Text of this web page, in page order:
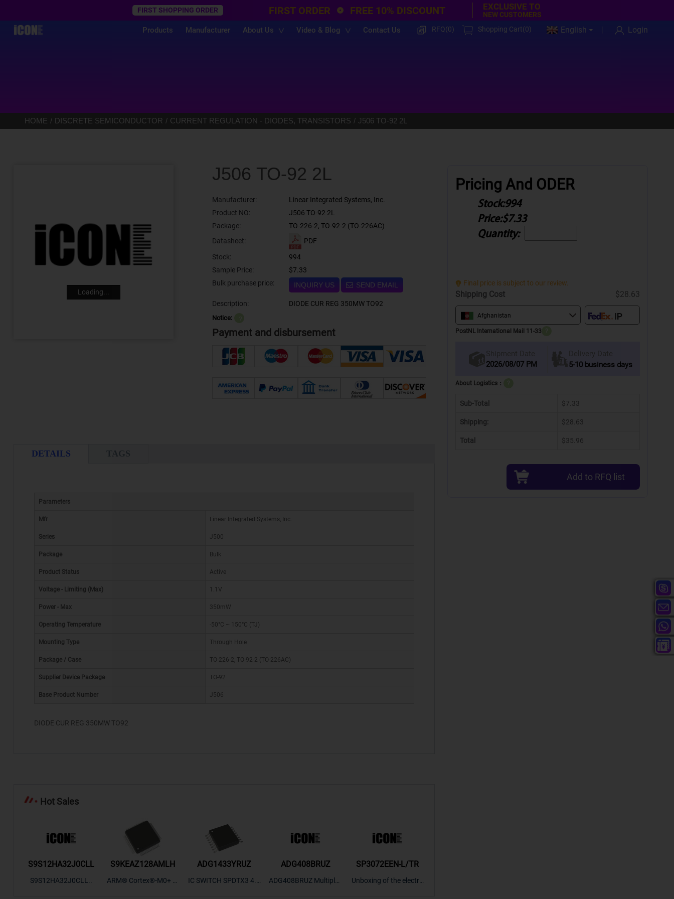
FIRST SHOPPING ORDER FIRST ORDER FREE 10% DISCOUNT EXCLUSIVE TO
NEW CUSTOMERS
Products Manufacturer About Us Video & Blog Contact Us RFQ(0) Shopping Cart(0) English Login
HOME DISCRETE SEMICONDUCTOR CURRENT REGULATION - DIODES, TRANSISTORS J506 TO-92 2L
Loading...
J506 TO-92 2L
Manufacturer:
Linear Integrated Systems, Inc.
Product NO:
J506 TO-92 2L
Package:
TO-226-2, TO-92-2 (TO-226AC)
Datasheet:
PDF
Stock:
994
Sample Price:
$7.33
Bulk purchase price:
INQUIRY US SEND EMAIL
Description: DIODE CUR REG 350MW TO92
Notice:
Payment and disbursement
DETAILS TAGS
Parameters
Mfr Linear Integrated Systems, Inc.
Series J500
Package Bulk
Product Status Active
Voltage - Limiting (Max) 1.1V
Power - Max 350mW
Operating Temperature -50°C ~ 150°C (TJ)
Mounting Type Through Hole
Package / Case TO-226-2, TO-92-2 (TO-226AC)
Supplier Device Package TO-92
Base Product Number J506
DIODE CUR REG 350MW TO92
Hot Sales
S9S12HA32J0CLL
S9S12HA32J0CLL..
S9KEAZ128AMLH
ARM® Cortex®-M0+ Ki
ADG1433YRUZ
IC SWITCH SPDTX3 4.7
ADG408BRUZ
ADG408BRUZ Multiplex
SP3072EEN-L/TR
Unboxing of the electro
Pricing And ODER
Stock:994
Price:$7.33
Quantity:
Final price is subject to our review.
Shipping Cost $28.63
Afghanistan
PostNL International Mail 11-33
Shipment Date
2026/08/07 PM
Delivery Date
5-10 business days
About Logistics：
Sub-Total $7.33
Shipping: $28.63
Total $35.96
Add to RFQ list